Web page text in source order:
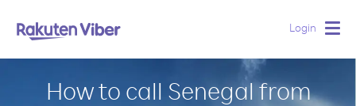
Login
How to call Senegal from